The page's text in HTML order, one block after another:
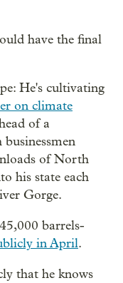
have the final
He's cultivating
on climate
of a
of North
his state each
Gorge.
barrels-
in April.
that he knows